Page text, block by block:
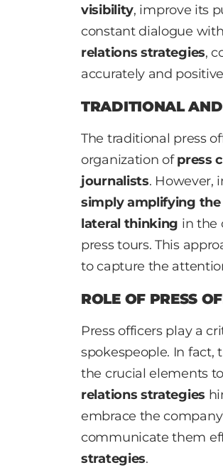
visibility, improve its
constant dialogue
relations strategies,
accurately and
TRADITIONAL AND
The traditional press
organization ofpress
journalists. However,
simply amplifying the
lateral thinking in the
press tours. This
to capture the
ROLE OF PRESS
Press officers play a
spokespeople. In fact,
the crucial elements
relations strategies
embrace the
communicate them
strategies.